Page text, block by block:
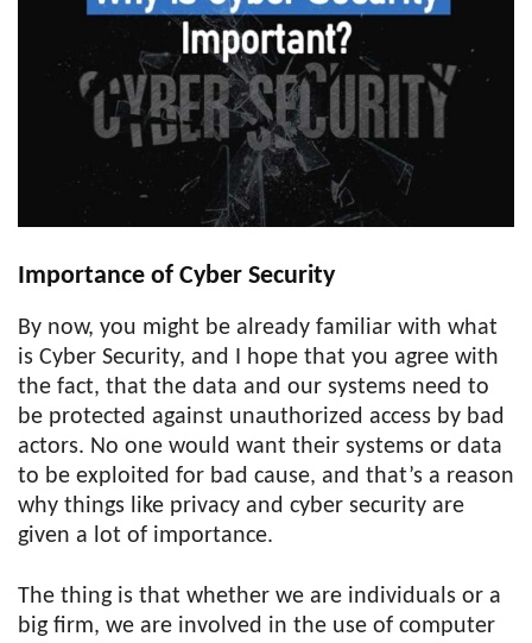
Importance of Cyber Security
By now, you might be already familiar with what
is Cyber Security, and I hope that you agree with
the fact, that the data and our systems need to
be protected against unauthorized access by bad
actors. No one would want their systems or data
to be exploited for bad cause, and that’s a reason
why things like privacy and cyber security are
given a lot of importance.
The thing is that whether we are individuals or a
big firm, we are involved in the use of computer